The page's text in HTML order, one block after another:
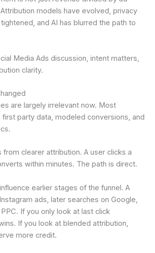
models have evolved, privacy
and AI has blurred the path to
Media Ads discussion, intent matters,
clarity.
are largely irrelevant now. Most
party data, modeled conversions, and
from clearer attribution. A user clicks a
within minutes. The path is direct.
earlier stages of the funnel. A
ads, later searches on Google,
If you only look at last click
If you look at blended attribution,
more credit.